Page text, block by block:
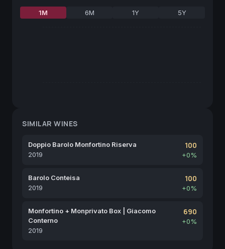
1M 6M 1Y 5Y
SIMILAR WINES
Doppio Barolo Monfortino Riserva
2019
100
+0%
Barolo Conteisa
2019
100
+0%
Monfortino + Monprivato Box | Giacomo
Conterno
2019
690
+0%